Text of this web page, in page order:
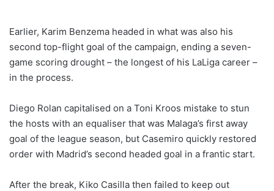
Earlier, Karim Benzema headed in what was also his
second top-flight goal of the campaign, ending a seven-
game scoring drought – the longest of his LaLiga career –
in the process.
Diego Rolan capitalised on a Toni Kroos mistake to stun
the hosts with an equaliser that was Malaga’s first away
goal of the league season, but Casemiro quickly restored
order with Madrid’s second headed goal in a frantic start.
After the break, Kiko Casilla then failed to keep out